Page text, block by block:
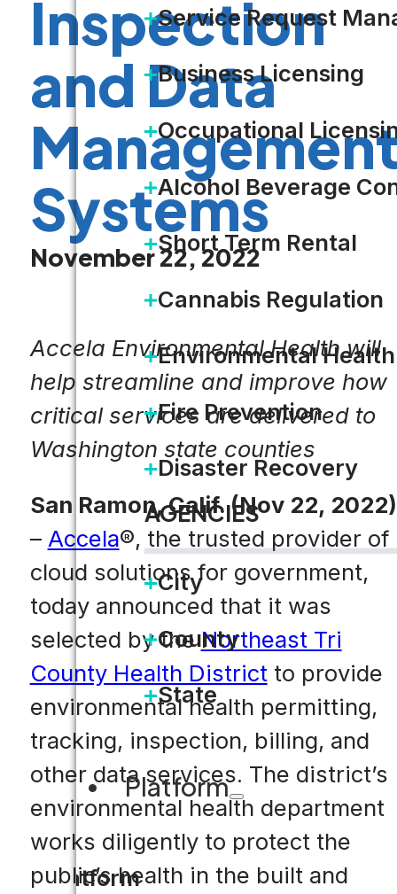
Service Request
Business Licensing
Occupational
Alcohol Beverage
Short Term Rental
Cannabis Regulation
Environmental Health
Fire Prevention
Disaster Recovery
AGENCIES
City
County
State
Platform
Platform
Inspection
and Data
Systems
November 22, 2022
Accela Environmental Health will
help streamline and improve how
critical services are delivered to
Washington state counties
San Ramon, Calif. (Nov 22, 2022)
– Accela®, the trusted provider of
cloud solutions for government,
today announced that it was
selected by theNortheast Tri
County Health Districtto provide
environmental health permitting,
tracking, inspection, billing, and
other data services. The district’s
environmental health department
works diligently to protect the
public’s health in the built and